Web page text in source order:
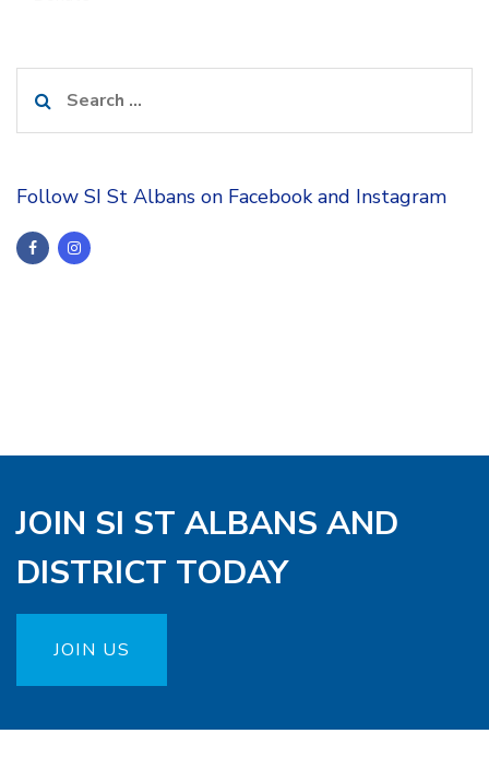
for:
Follow SI St Albans on Facebook and Instagram
JOIN SI ST ALBANS AND
DISTRICT TODAY
JOIN US